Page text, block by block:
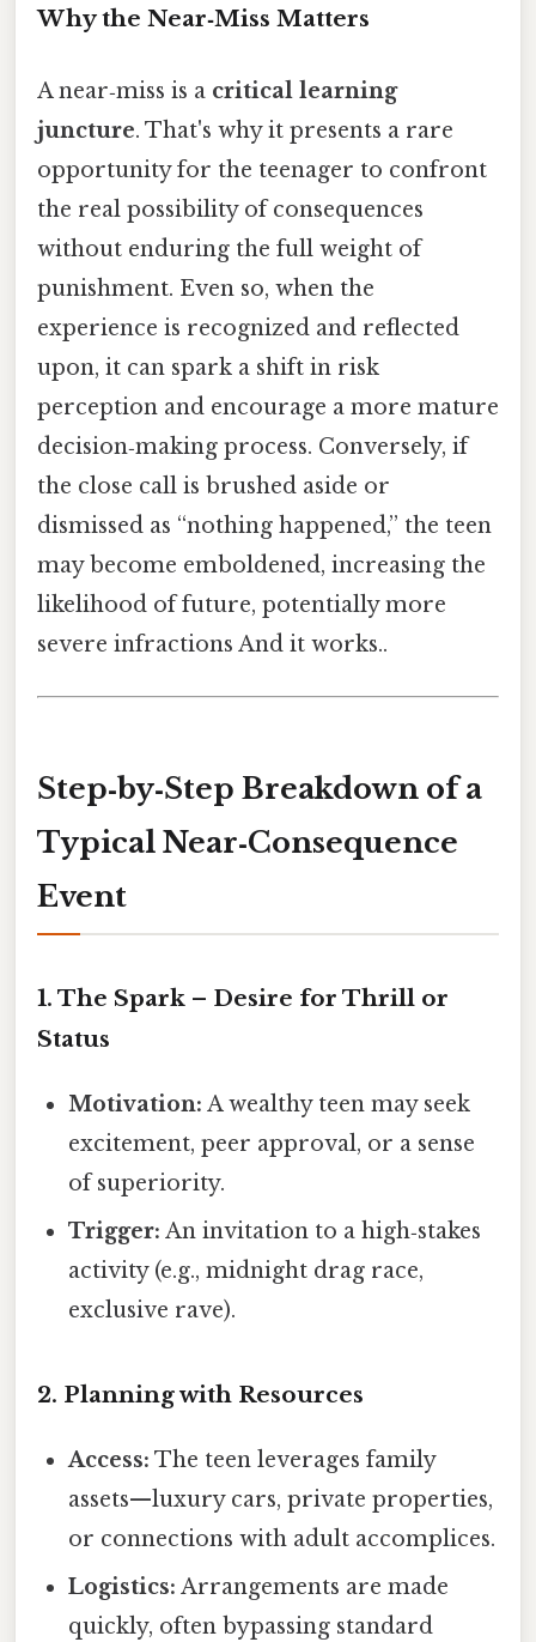
Why the Near‑Miss Matters
A near‑miss is a critical learning
juncture. That's why it presents a rare
opportunity for the teenager to confront
the real possibility of consequences
without enduring the full weight of
punishment. Even so, when the
experience is recognized and reflected
upon, it can spark a shift in risk
perception and encourage a more mature
decision‑making process. Conversely, if
the close call is brushed aside or
dismissed as “nothing happened,” the teen
may become emboldened, increasing the
likelihood of future, potentially more
severe infractions And it works..
Step‑by‑Step Breakdown of a
Typical Near‑Consequence
Event
1. The Spark – Desire for Thrill or
Status
Motivation: A wealthy teen may seek
excitement, peer approval, or a sense
of superiority.
Trigger: An invitation to a high‑stakes
activity (e.g., midnight drag race,
exclusive rave).
2. Planning with Resources
Access: The teen leverages family
assets—luxury cars, private properties,
or connections with adult accomplices.
Logistics: Arrangements are made
quickly, often bypassing standard